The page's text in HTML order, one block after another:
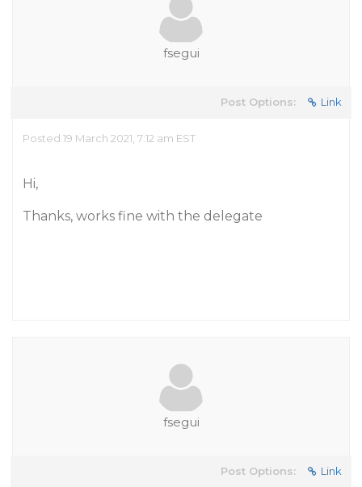
fsegui
Post Options: Link
Posted 19 March 2021, 7:12 am EST
Hi,
Thanks, works fine with the delegate
fsegui
Post Options: Link